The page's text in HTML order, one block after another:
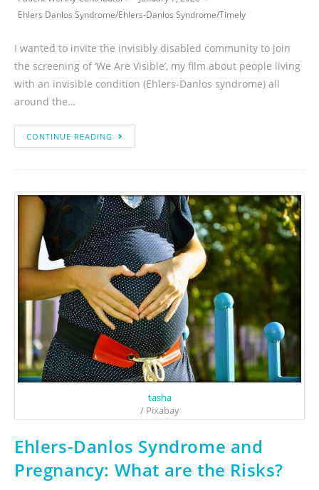
Ehlers Danlos Syndrome/Ehlers-Danlos Syndrome/Timely
I wanted to invite the invisibly disabled community to join
the screening of ‘We Are Visible’, my film about people living
with an invisible condition (Ehlers-Danlos syndrome) all
around the…
CONTINUE READING
tasha
/ Pixabay
Ehlers-Danlos Syndrome and
Pregnancy: What are the Risks?